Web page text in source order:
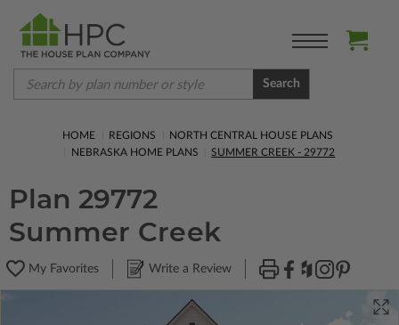
Search
HOME REGIONS
NORTH CENTRAL HOUSE PLANS
NEBRASKA HOME PLANS
SUMMER CREEK - 29772
Plan 29772
Summer Creek
My Favorites Write a Review